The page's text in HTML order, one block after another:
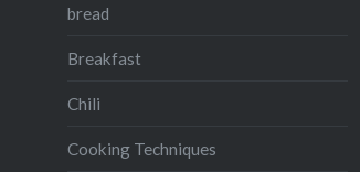
bread
Breakfast
Chili
Cooking Techniques